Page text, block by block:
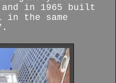
in 1965 built
in the same